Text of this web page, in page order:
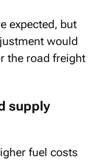
expected, but
would
the road freight
supply
fuel costs